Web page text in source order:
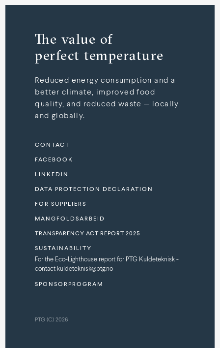
The value of
perfect temperature
Reduced energy consumption and a
better climate, improved food
quality, and reduced waste — locally
and globally.
CONTACT
FACEBOOK
LINKEDIN
DATA PROTECTION DECLARATION
FOR SUPPLIERS
MANGFOLDSARBEID
TRANSPARENCY ACT REPORT 2025
SUSTAINABILITY
For the Eco-Lighthouse report for PTG Kuldeteknisk -
contact kuldeteknisk@ptg.no
SPONSORPROGRAM
PTG (C) 2026